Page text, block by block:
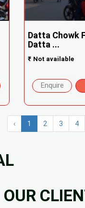
Datta Chowk
Datta ...
₹ Not available
Enquire
‹ 1 2 3 4
OUR